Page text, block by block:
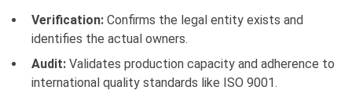
Verification: Confirms the legal entity exists and
identifies the actual owners.
Audit: Validates production capacity and adherence to
international quality standards like ISO 9001.